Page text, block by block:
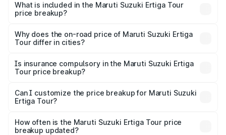
Suzuki Ertiga Tour in Thodupuzha is ₹9.75 lakhs.
What is included in the Maruti Suzuki Ertiga Tour
price breakup?
charges, insurance, road tax, handling fees, and optional
accessories.
Why does the on-road price of Maruti Suzuki Ertiga
Tour differ in cities?
charges, taxes, and insurance costs.
Is insurance compulsory in the Maruti Suzuki Ertiga
Tour price breakup?
Yes, at least third-party insurance is mandatory in India,
and it is included in the on-road price breakup.
Can I customize the price breakup for Maruti Suzuki
Ertiga Tour?
accessories, or different insurance plans, which will adjust
the final breakup.
How often is the Maruti Suzuki Ertiga Tour price
breakup updated?